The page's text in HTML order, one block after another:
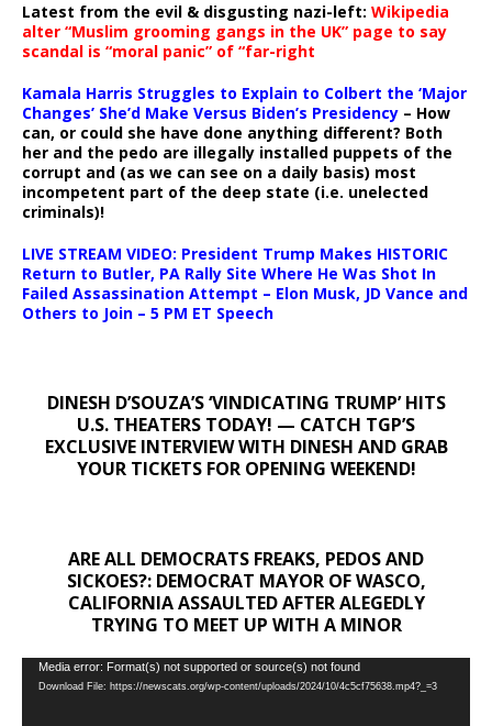
Latest from the evil & disgusting nazi-left: Wikipedia
alter “Muslim grooming gangs in the UK” page to say
scandal is “moral panic” of “far-right
Kamala Harris Struggles to Explain to Colbert the ‘Major
Changes’ She’d Make Versus Biden’s Presidency – How
can, or could she have done anything different? Both
her and the pedo are illegally installed puppets of the
corrupt and (as we can see on a daily basis) most
incompetent part of the deep state (i.e. unelected
criminals)!
LIVE STREAM VIDEO: President Trump Makes HISTORIC
Return to Butler, PA Rally Site Where He Was Shot In
Failed Assassination Attempt – Elon Musk, JD Vance and
Others to Join – 5 PM ET Speech
DINESH D’SOUZA’S ‘VINDICATING TRUMP’ HITS
U.S. THEATERS TODAY! — CATCH TGP’S
EXCLUSIVE INTERVIEW WITH DINESH AND GRAB
YOUR TICKETS FOR OPENING WEEKEND!
ARE ALL DEMOCRATS FREAKS, PEDOS AND
SICKOES?: DEMOCRAT MAYOR OF WASCO,
CALIFORNIA ASSAULTED AFTER ALEGEDLY
TRYING TO MEET UP WITH A MINOR
Video
Player
Media error: Format(s) not supported or source(s) not found
Download File: https://newscats.org/wp-content/uploads/2024/10/4c5cf75638.mp4?_=3